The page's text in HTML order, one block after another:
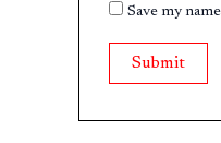
Save my